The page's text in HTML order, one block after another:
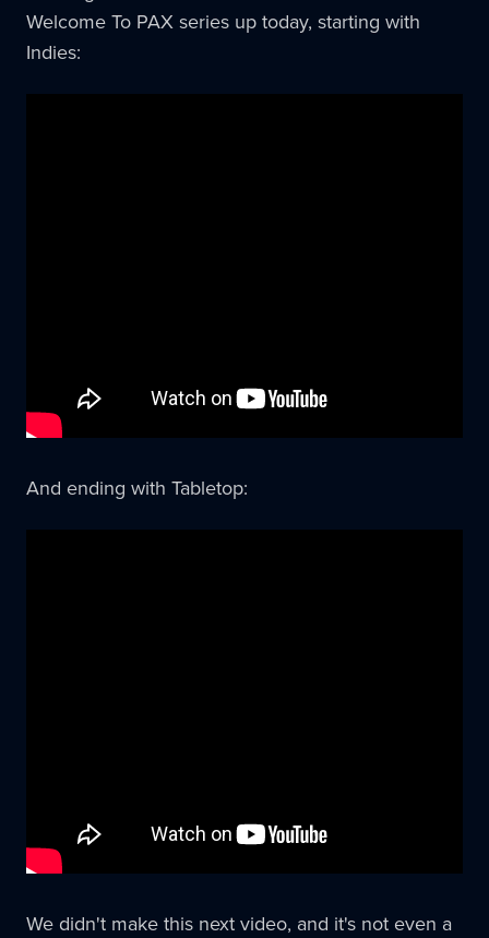
Welcome To PAX series up today, starting with
Indies:
And ending with Tabletop:
We didn't make this next video, and it's not even a